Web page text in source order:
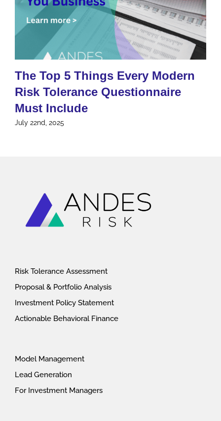
The Top 5 Things Every Modern
Risk Tolerance Questionnaire
Must Include
July 22nd, 2025
Risk Tolerance Assessment
Proposal & Portfolio Analysis
Investment Policy Statement
Actionable Behavioral Finance
Model Management
Lead Generation
For Investment Managers